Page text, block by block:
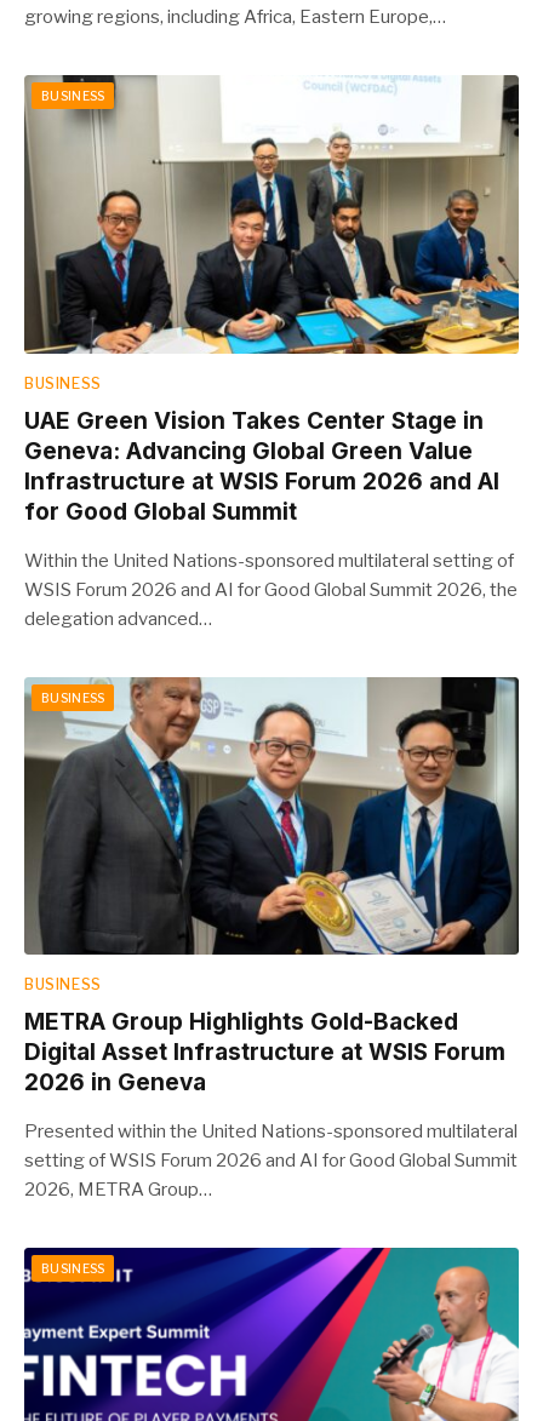
growing regions, including Africa, Eastern Europe,…
BUSINESS
BUSINESS
UAE Green Vision Takes Center Stage in
Geneva: Advancing Global Green Value
Infrastructure at WSIS Forum 2026 and AI
for Good Global Summit
Within the United Nations-sponsored multilateral setting of
WSIS Forum 2026 and AI for Good Global Summit 2026, the
delegation advanced…
BUSINESS
BUSINESS
METRA Group Highlights Gold-Backed
Digital Asset Infrastructure at WSIS Forum
2026 in Geneva
Presented within the United Nations-sponsored multilateral
setting of WSIS Forum 2026 and AI for Good Global Summit
2026, METRA Group…
BUSINESS